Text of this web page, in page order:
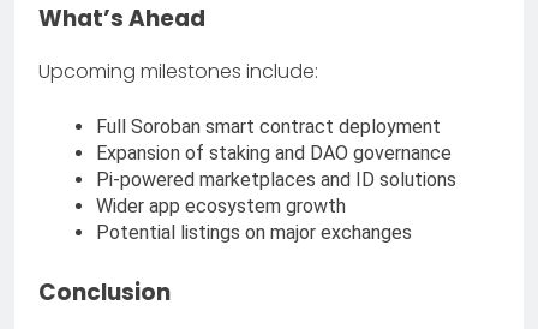
What’s Ahead
Upcoming milestones include:
Full Soroban smart contract deployment
Expansion of staking and DAO governance
Pi-powered marketplaces and ID solutions
Wider app ecosystem growth
Potential listings on major exchanges
Conclusion